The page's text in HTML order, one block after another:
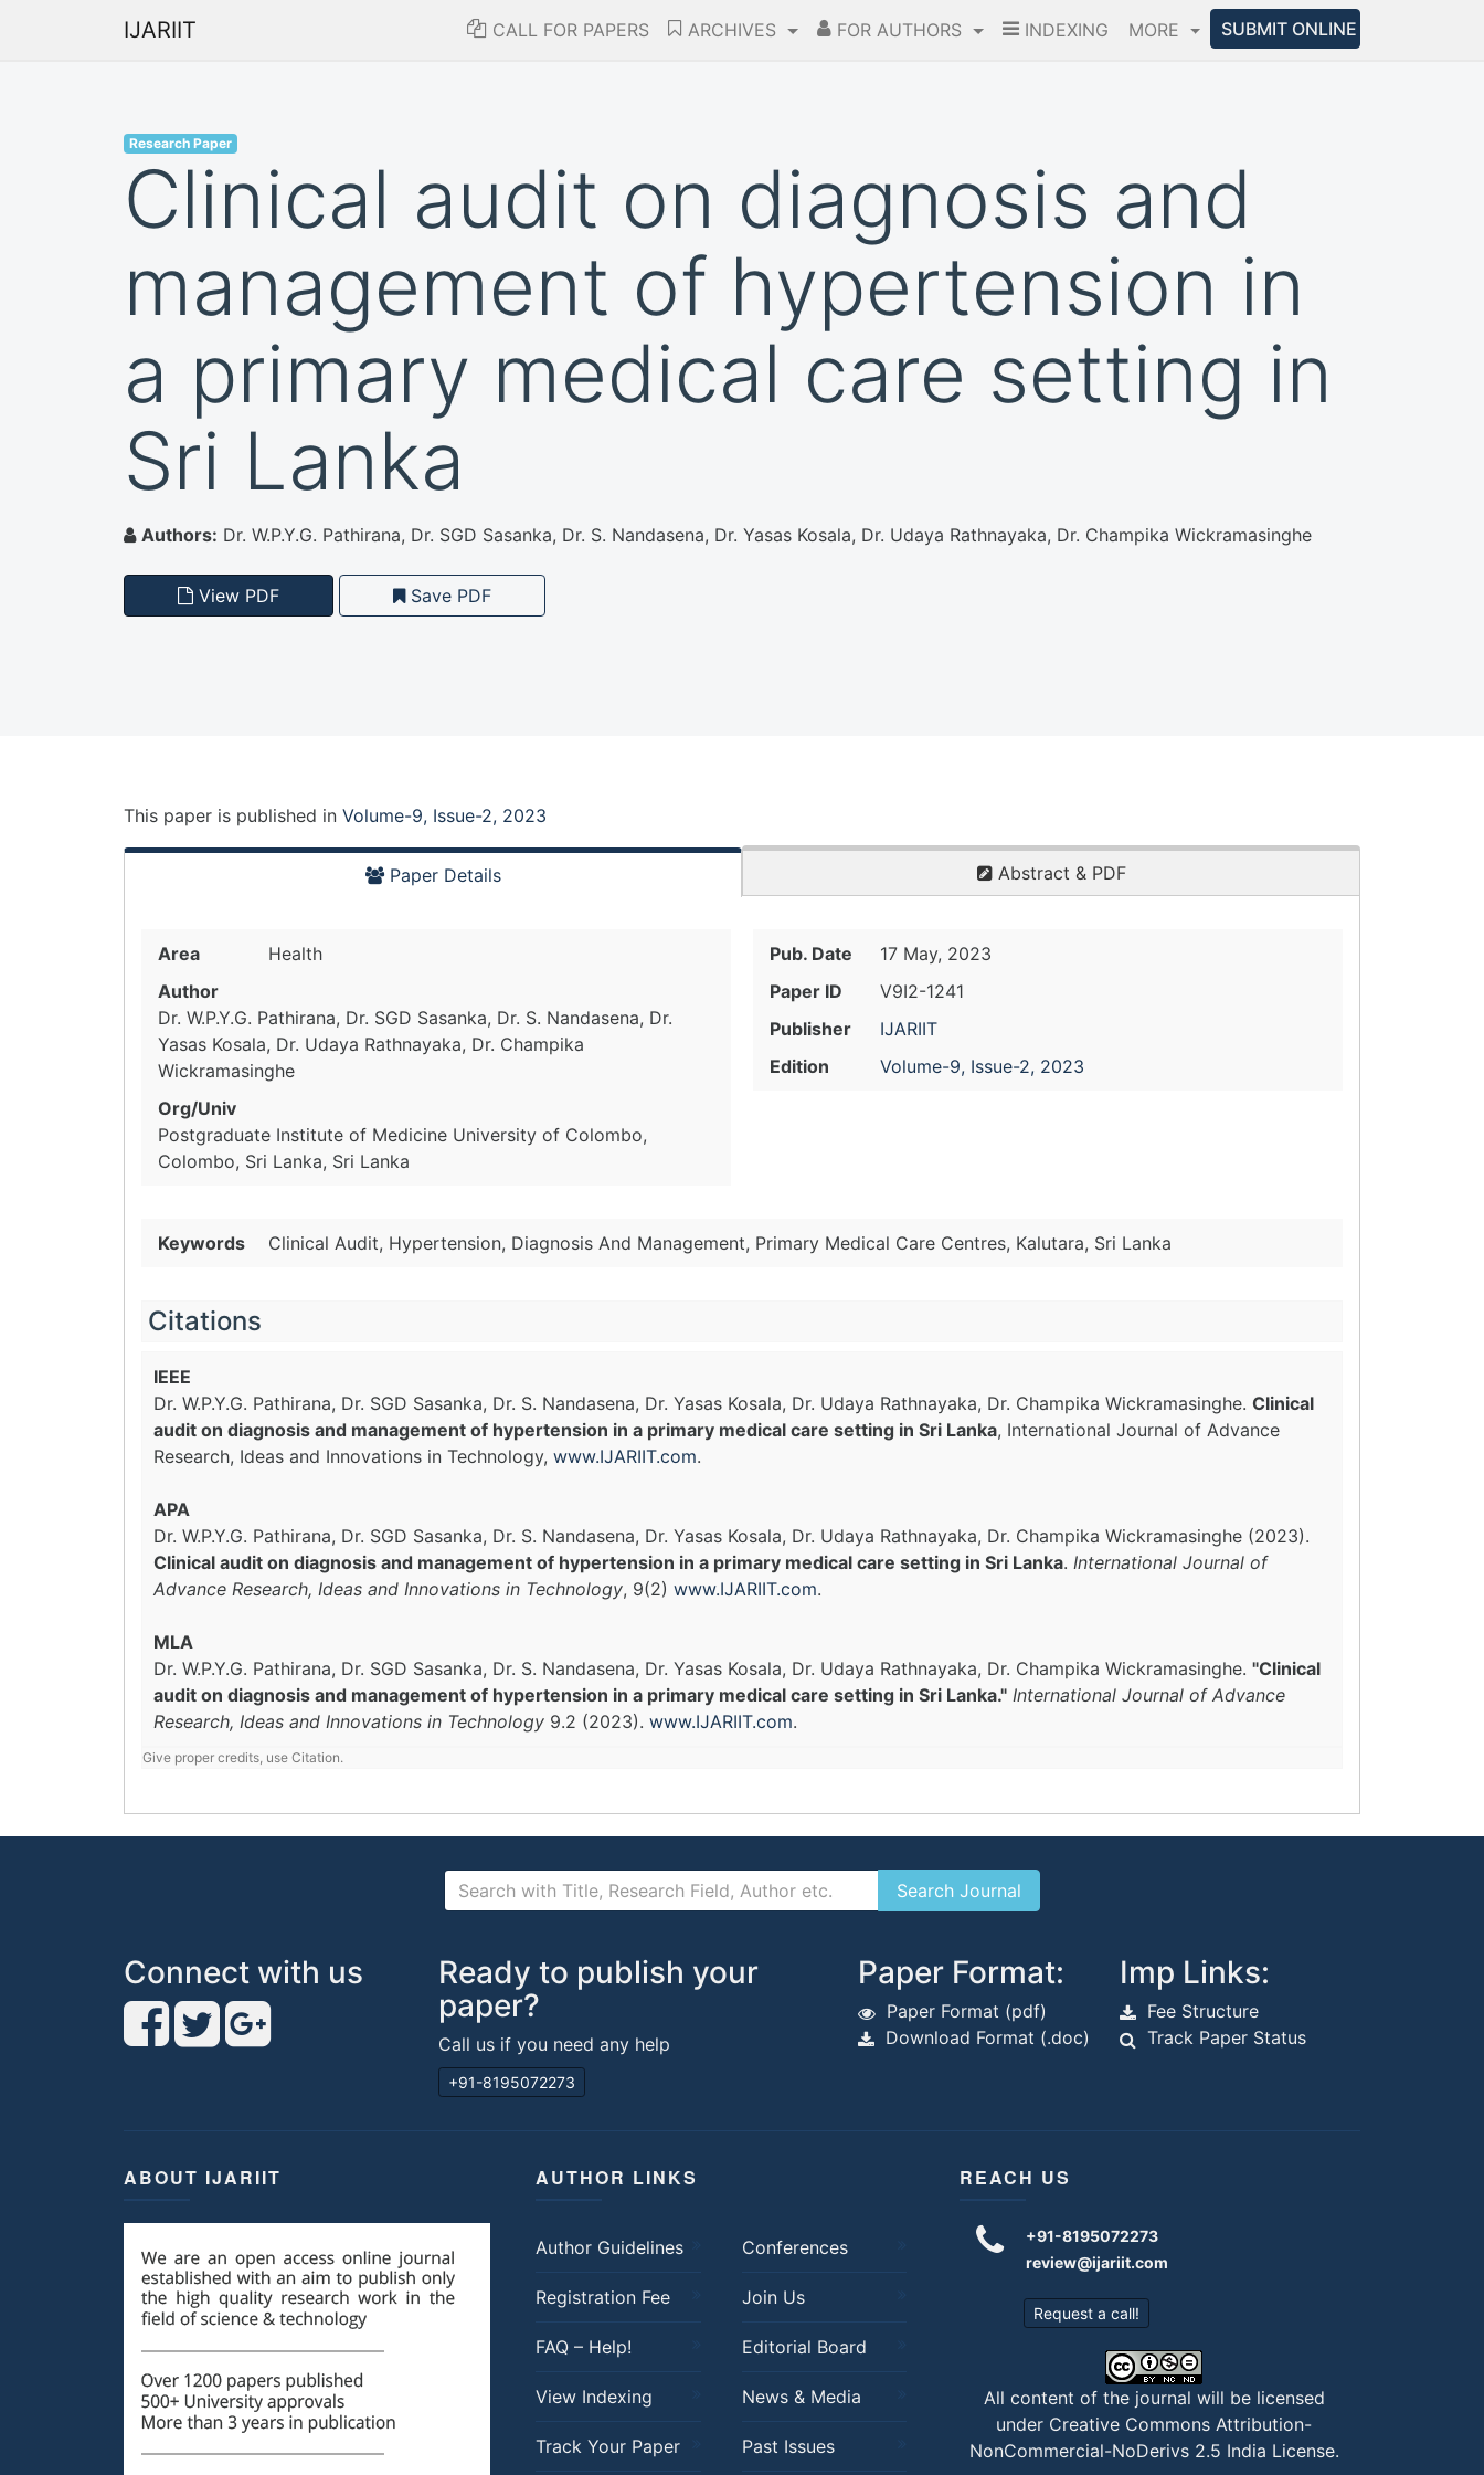
IJARIIT CALL FOR PAPERS ARCHIVES FOR AUTHORS INDEXING MORE SUBMIT ONLINE
Research Paper
Clinical audit on diagnosis and
management of hypertension in
a primary medical care setting in
Sri Lanka
Authors: Dr. W.P.Y.G. Pathirana, Dr. SGD Sasanka, Dr. S. Nandasena, Dr. Yasas Kosala, Dr. Udaya Rathnayaka, Dr. Champika Wickramasinghe
View PDF Save PDF
This paper is published in Volume-9, Issue-2, 2023
Paper Details Abstract & PDF
Area
Health
Author
Dr. W.P.Y.G. Pathirana, Dr. SGD Sasanka, Dr. S. Nandasena, Dr.
Yasas Kosala, Dr. Udaya Rathnayaka, Dr. Champika
Wickramasinghe
Org/Univ
Postgraduate Institute of Medicine University of Colombo,
Colombo, Sri Lanka, Sri Lanka
Pub. Date
17 May, 2023
Paper ID
V9I2-1241
Publisher
IJARIIT
Edition
Volume-9, Issue-2, 2023
Keywords Clinical Audit, Hypertension, Diagnosis And Management, Primary Medical Care Centres, Kalutara, Sri Lanka
Citations
IEEE
Dr. W.P.Y.G. Pathirana, Dr. SGD Sasanka, Dr. S. Nandasena, Dr. Yasas Kosala, Dr. Udaya Rathnayaka, Dr. Champika Wickramasinghe. Clinical
audit on diagnosis and management of hypertension in a primary medical care setting in Sri Lanka, International Journal of Advance
Research, Ideas and Innovations in Technology, www.IJARIIT.com.
APA
Dr. W.P.Y.G. Pathirana, Dr. SGD Sasanka, Dr. S. Nandasena, Dr. Yasas Kosala, Dr. Udaya Rathnayaka, Dr. Champika Wickramasinghe (2023).
Clinical audit on diagnosis and management of hypertension in a primary medical care setting in Sri Lanka. International Journal of
Advance Research, Ideas and Innovations in Technology, 9(2) www.IJARIIT.com.
MLA
Dr. W.P.Y.G. Pathirana, Dr. SGD Sasanka, Dr. S. Nandasena, Dr. Yasas Kosala, Dr. Udaya Rathnayaka, Dr. Champika Wickramasinghe. "Clinical
audit on diagnosis and management of hypertension in a primary medical care setting in Sri Lanka." International Journal of Advance
Research, Ideas and Innovations in Technology 9.2 (2023). www.IJARIIT.com.
Give proper credits, use Citation.
Connect with us
Ready to publish your
paper?
Call us if you need any help
+91-8195072273
Paper Format:
Paper Format (pdf)
Download Format (.doc)
Imp Links:
Fee Structure
Track Paper Status
ABOUT IJARIIT AUTHOR LINKS
Author Guidelines Conferences
Registration Fee Join Us
FAQ – Help! Editorial Board
View Indexing News & Media
Track Your Paper Past Issues
REACH US
+91-8195072273
review@ijariit.com
Request a call!
All content of the journal will be licensed
under Creative Commons Attribution-
NonCommercial-NoDerivs 2.5 India License.